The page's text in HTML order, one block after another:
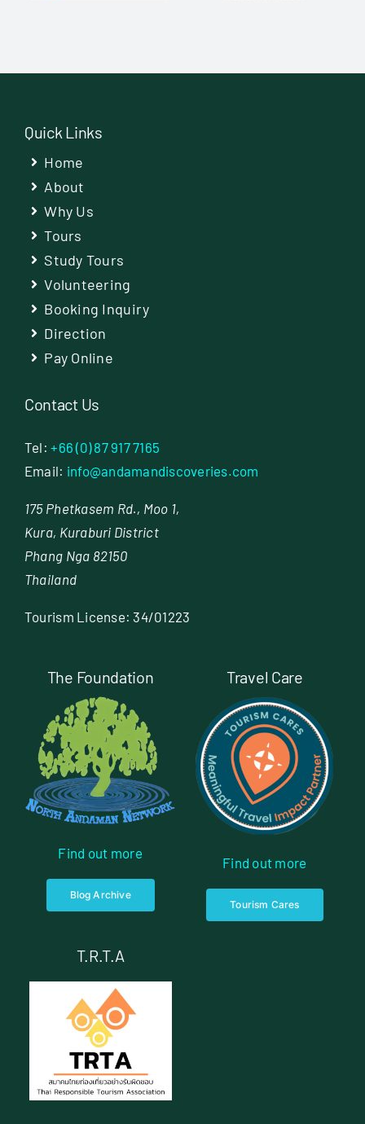
Quick Links
Home
About
Why Us
Tours
Study Tours
Volunteering
Booking Inquiry
Direction
Pay Online
Contact Us
Tel:+66 (0) 87 917 7165
Email: info@andamandiscoveries.com
175 Phetkasem Rd., Moo 1,
Kura, Kuraburi District
Phang Nga 82150
Thailand
Tourism License: 34/01223
The Foundation
Find out more
Blog Archive
Travel Care
Find out more
Tourism Cares
T.R.T.A